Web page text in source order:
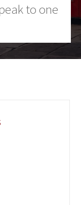
to one